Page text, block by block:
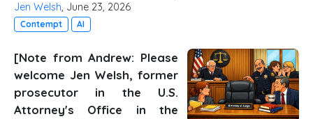
Jen Welsh, June 23, 2026
Contempt AI
[Note from Andrew: Please
welcome Jen Welsh, former
prosecutor in the U.S.
Attorney's Office in the